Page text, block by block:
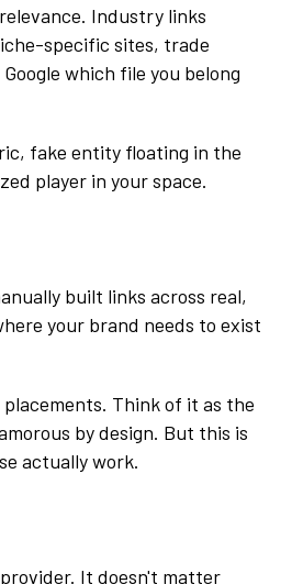
Industry links
specific sites, trade
which file you belong
fake entity floating in the
player in your space.
built links across real,
your brand needs to exist
Think of it as the
by design. But this is
actually work.
It doesn't matter